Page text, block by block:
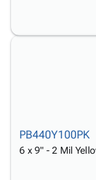
PB440Y100PK
6 x 9" - 2 Mil